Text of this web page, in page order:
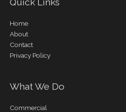
Home
About
Contact
Privacy Policy
What We Do
Commercial